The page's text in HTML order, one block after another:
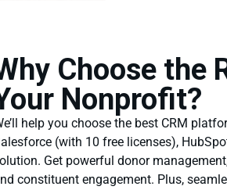
Choose the
Nonprofit?
help you choose the best CRM
(with 10 free licenses),
Get powerful donor
constituent engagement. Plus,